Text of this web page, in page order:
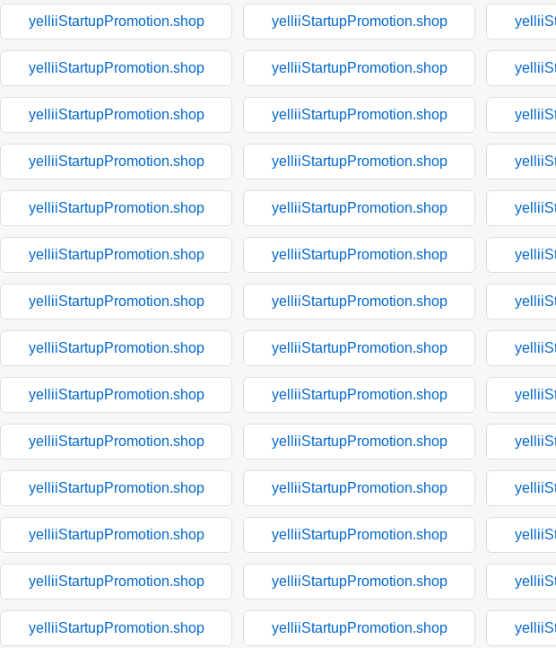
yelliiStartupPromotion.shop yelliiStartupPromotion.shop
yelliiStartupPromotion.shop yelliiStartupPromotion.shop
yelliiStartupPromotion.shop yelliiStartupPromotion.shop
yelliiStartupPromotion.shop yelliiStartupPromotion.shop
yelliiStartupPromotion.shop yelliiStartupPromotion.shop
yelliiStartupPromotion.shop yelliiStartupPromotion.shop
yelliiStartupPromotion.shop yelliiStartupPromotion.shop
yelliiStartupPromotion.shop yelliiStartupPromotion.shop
yelliiStartupPromotion.shop yelliiStartupPromotion.shop
yelliiStartupPromotion.shop yelliiStartupPromotion.shop
yelliiStartupPromotion.shop yelliiStartupPromotion.shop
yelliiStartupPromotion.shop yelliiStartupPromotion.shop
yelliiStartupPromotion.shop yelliiStartupPromotion.shop
yelliiStartupPromotion.shop yelliiStartupPromotion.shop